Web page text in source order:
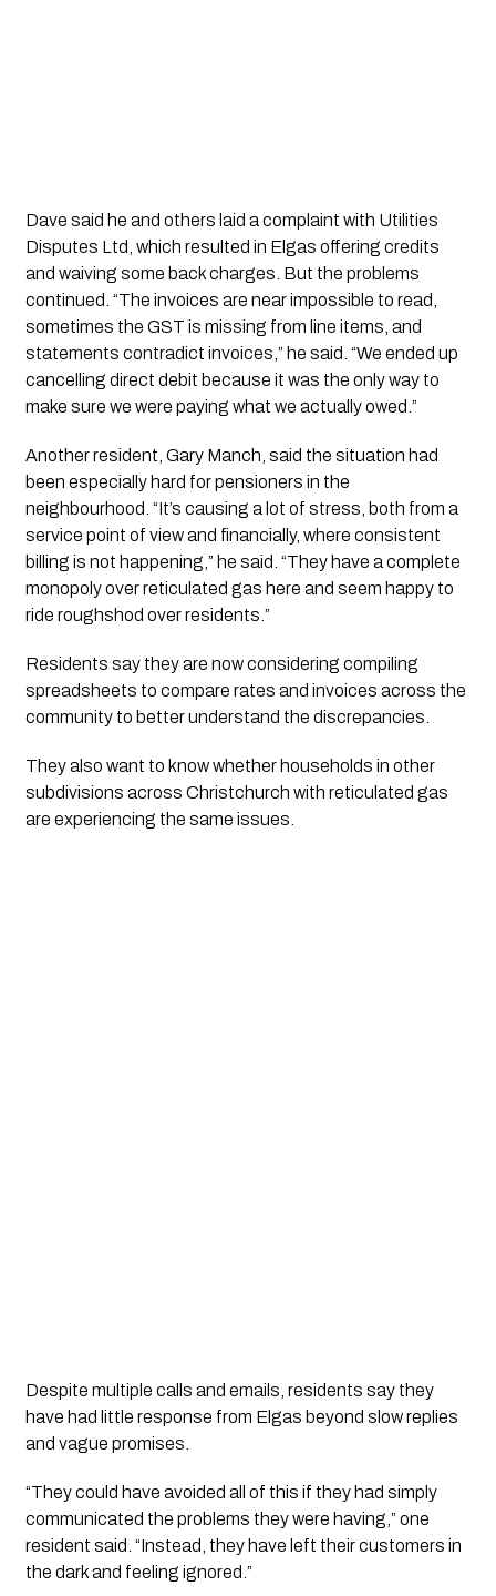
Dave said he and others laid a complaint with Utilities
Disputes Ltd, which resulted in Elgas offering credits
and waiving some back charges. But the problems
continued. “The invoices are near impossible to read,
sometimes the GST is missing from line items, and
statements contradict invoices,” he said. “We ended up
cancelling direct debit because it was the only way to
make sure we were paying what we actually owed.”
Another resident, Gary Manch, said the situation had
been especially hard for pensioners in the
neighbourhood. “It’s causing a lot of stress, both from a
service point of view and financially, where consistent
billing is not happening,” he said. “They have a complete
monopoly over reticulated gas here and seem happy to
ride roughshod over residents.”
Residents say they are now considering compiling
spreadsheets to compare rates and invoices across the
community to better understand the discrepancies.
They also want to know whether households in other
subdivisions across Christchurch with reticulated gas
are experiencing the same issues.
Despite multiple calls and emails, residents say they
have had little response from Elgas beyond slow replies
and vague promises.
“They could have avoided all of this if they had simply
communicated the problems they were having,” one
resident said. “Instead, they have left their customers in
the dark and feeling ignored.”